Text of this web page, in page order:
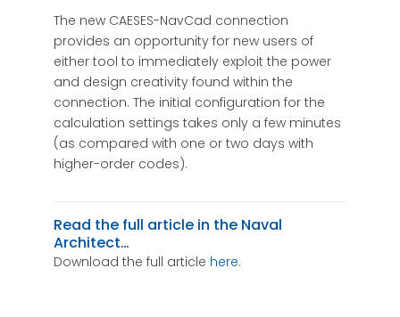
The new CAESES-NavCad connection
provides an opportunity for new users of
either tool to immediately exploit the power
and design creativity found within the
connection. The initial configuration for the
calculation settings takes only a few minutes
(as compared with one or two days with
higher-order codes).
Read the full article in the Naval
Architect…
Download the full article here.